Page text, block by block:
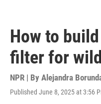
How to
filter for
NPR | By Alejandra
Published June 8, 2025 at 3:56